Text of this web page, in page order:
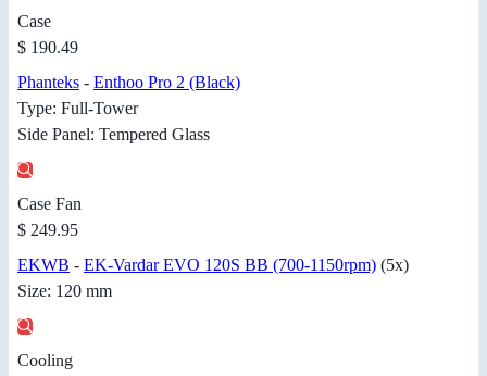
Case
$ 190.49
Phanteks - Enthoo Pro 2 (Black)
Type: Full-Tower
Side Panel: Tempered Glass
Case Fan
$ 249.95
EKWB - EK-Vardar EVO 120S BB (700-1150rpm) (5x)
Size: 120 mm
Cooling